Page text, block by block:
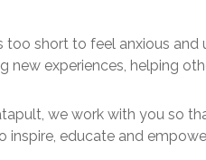
too short to feel anxious
new experiences, helping
we work with you so
inspire, educate and